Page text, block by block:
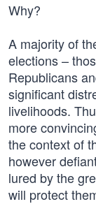
Why?
A majority of
elections –
Republicans
significant
livelihoods.
more
the context of
however
lured by the
will protect